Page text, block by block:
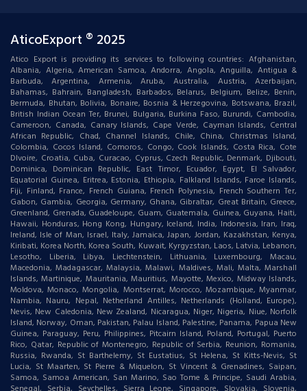
AticoExport ® 2025
Atico Export is providing its services to following countries: Afghanistan,
Albania, Algeria, American Samoa, Andorra, Angola, Anguilla, Antigua &
Barbuda, Argentina, Armenia, Aruba, Australia, Austria, Azerbaijan,
Bahamas, Bahrain, Bangladesh, Barbados, Belarus, Belgium, Belize, Benin,
Bermuda, Bhutan, Bolivia, Bonaire, Bosnia & Herzegovina, Botswana, Brazil,
British Indian Ocean Ter, Brunei, Bulgaria, Burkina Faso, Burundi, Cambodia,
Cameroon, Canada, Canary Islands, Cape Verde, Cayman Islands, Central
African Republic, Chad, Channel Islands, Chile, China, Christmas Island,
Colombia, Cocos Island, Comoros, Congo, Cook Islands, Costa Rica, Cote
DIvoire, Croatia, Cuba, Curacao, Cyprus, Czech Republic, Denmark, Djibouti,
Dominica, Dominican Republic, East Timor, Ecuador, Egypt, El Salvador,
Equatorial Guinea, Eritrea, Estonia, Ethiopia, Falkland Islands, Faroe Islands,
Fiji, Finland, France, French Guiana, French Polynesia, French Southern Ter,
Gabon, Gambia, Georgia, Germany, Ghana, Gibraltar, Great Britain, Greece,
Greenland, Grenada, Guadeloupe, Guam, Guatemala, Guinea, Guyana, Haiti,
Hawaii, Honduras, Hong Kong, Hungary, Iceland, India, Indonesia, Iran, Iraq,
Ireland, Isle of Man, Israel, Italy, Jamaica, Japan, Jordan, Kazakhstan, Kenya,
Kiribati, Korea North, Korea South, Kuwait, Kyrgyzstan, Laos, Latvia, Lebanon,
Lesotho, Liberia, Libya, Liechtenstein, Lithuania, Luxembourg, Macau,
Macedonia, Madagascar, Malaysia, Malawi, Maldives, Mali, Malta, Marshall
Islands, Martinique, Mauritania, Mauritius, Mayotte, Mexico, Midway Islands,
Moldova, Monaco, Mongolia, Montserrat, Morocco, Mozambique, Myanmar,
Nambia, Nauru, Nepal, Netherland Antilles, Netherlands (Holland, Europe),
Nevis, New Caledonia, New Zealand, Nicaragua, Niger, Nigeria, Niue, Norfolk
Island, Norway, Oman, Pakistan, Palau Island, Palestine, Panama, Papua New
Guinea, Paraguay, Peru, Philippines, Pitcairn Island, Poland, Portugal, Puerto
Rico, Qatar, Republic of Montenegro, Republic of Serbia, Reunion, Romania,
Russia, Rwanda, St Barthelemy, St Eustatius, St Helena, St Kitts-Nevis, St
Lucia, St Maarten, St Pierre & Miquelon, St Vincent & Grenadines, Saipan,
Samoa, Samoa American, San Marino, Sao Tome & Principe, Saudi Arabia,